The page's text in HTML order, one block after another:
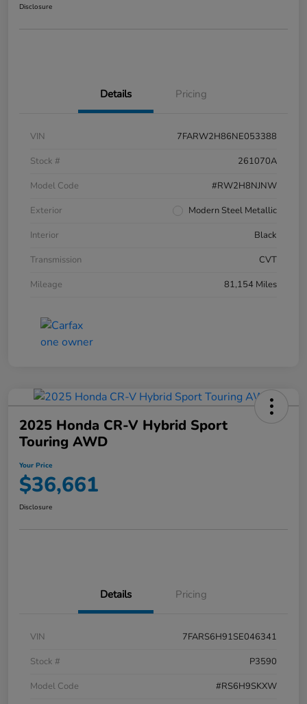
Disclosure
Details Pricing
VIN
7FARW2H86NE053388
Stock #
261070A
Model Code
#RW2H8NJNW
Exterior
Modern Steel Metallic
Interior
Black
Transmission
CVT
Mileage
81,154 Miles
2025 Honda CR-V Hybrid Sport
Touring AWD
Your Price
$36,661
Disclosure
Details Pricing
VIN
7FARS6H91SE046341
Stock #
P3590
Model Code
#RS6H9SKXW